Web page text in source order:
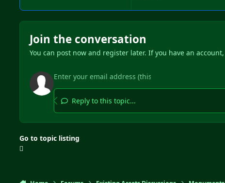
Join the conversation
You can post now and register later. If you have an account,
Reply to this topic...
Go to topic listing